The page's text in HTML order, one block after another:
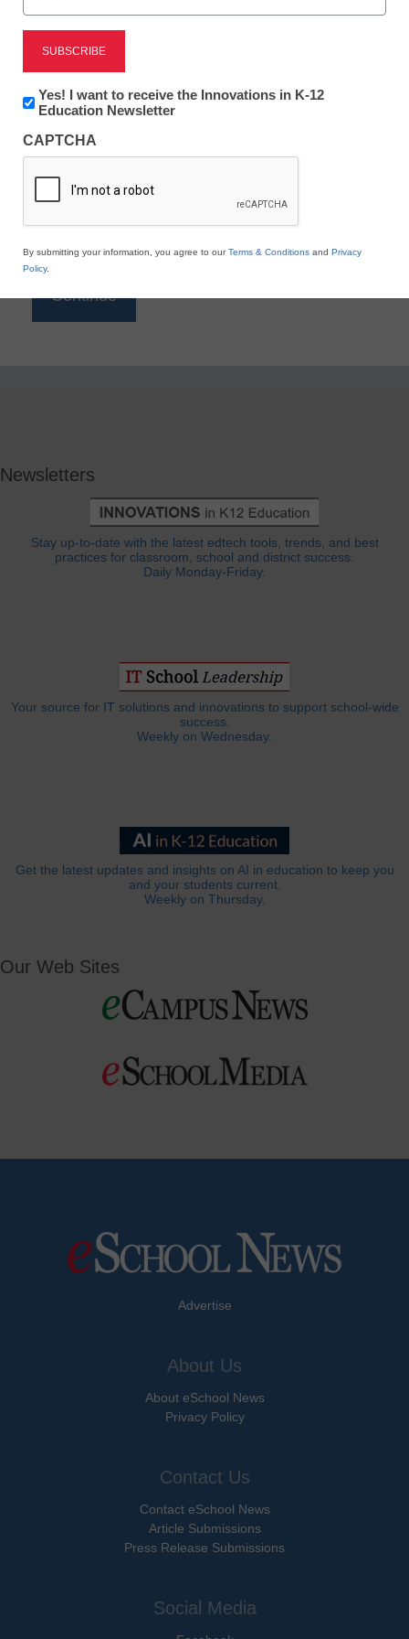
Reading
eSchool News is Free for qualified educators. Sign
to access all our K-12 news and resources.
*
Newsletters
Stay up-to-date with the latest edtech tools, trends, and best
practices for classroom, school and district success.
Daily Monday-Friday.
Your source for IT solutions and innovations to support school-wide
success.
Weekly on Wednesday.
Get the latest updates and insights on AI in education to keep you
and your students current.
Weekly on Thursday.
Our Web Sites
Advertise
About Us
About eSchool News
Privacy Policy
Contact Us
Contact eSchool News
Article Submissions
Press Release Submissions
Social Media
Newsletter:
Innovations
K12
Education
Yes! I want to receive the Innovations in K-12
Education Newsletter
CAPTCHA
By submitting your information, you agree to ourTerms & Conditions and Privacy
Policy.